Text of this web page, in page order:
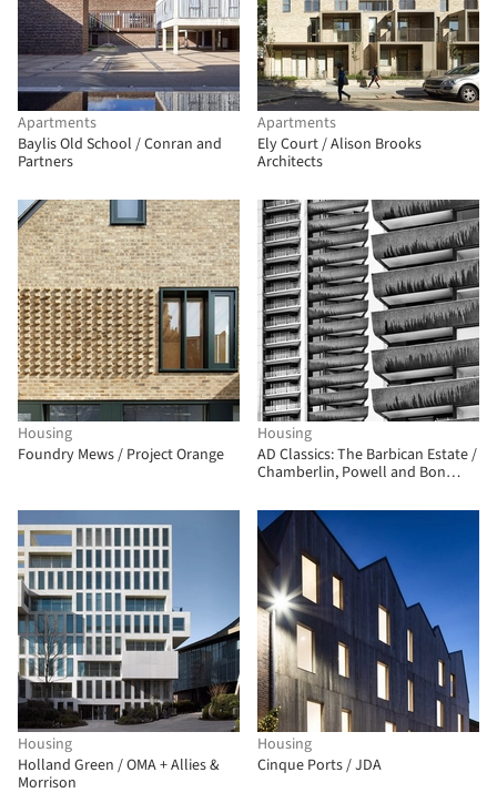
Apartments
Baylis Old School / Conran and
Partners
Apartments
Ely Court / Alison Brooks
Architects
Housing
Foundry Mews / Project Orange
Housing
AD Classics: The Barbican Estate /
Chamberlin, Powell and Bon
Housing
Holland Green / OMA + Allies &
Morrison
Housing
Cinque Ports / JDA